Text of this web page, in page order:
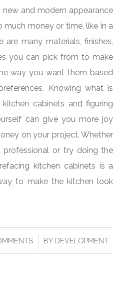
and modern appearance
money or time, like in a
are many materials, finishes,
you can pick from to make
way you want them based
Knowing what is
cabinets and figuring
can give you more joy
on your project. Whether
or try doing the
kitchen cabinets is a
to make the kitchen look
/ BY DEVELOPMENT